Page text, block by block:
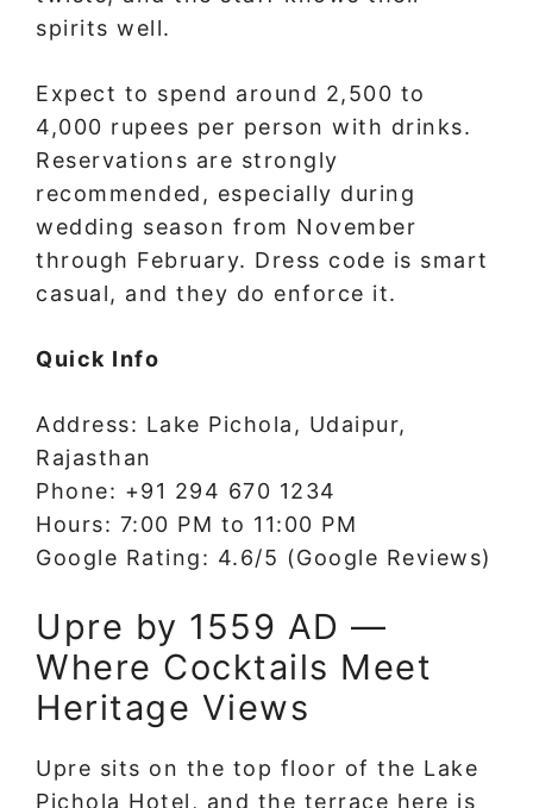
spirits well.
Expect to spend around 2,500 to
4,000 rupees per person with drinks.
Reservations are strongly
recommended, especially during
wedding season from November
through February. Dress code is smart
casual, and they do enforce it.
Quick Info
Address: Lake Pichola, Udaipur,
Rajasthan
Phone: +91 294 670 1234
Hours: 7:00 PM to 11:00 PM
Google Rating: 4.6/5 (Google Reviews)
Upre by 1559 AD —
Where Cocktails Meet
Heritage Views
Upre sits on the top floor of the Lake
Pichola Hotel, and the terrace here is